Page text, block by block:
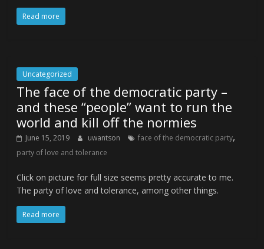
Read more
Uncategorized
The face of the democratic party –
and these “people” want to run the
world and kill off the normies
June 15, 2019 uwantson face of the democratic party,
party of love and tolerance
Click on picture for full size seems pretty accurate to me.
The party of love and tolerance, among other things.
Read more